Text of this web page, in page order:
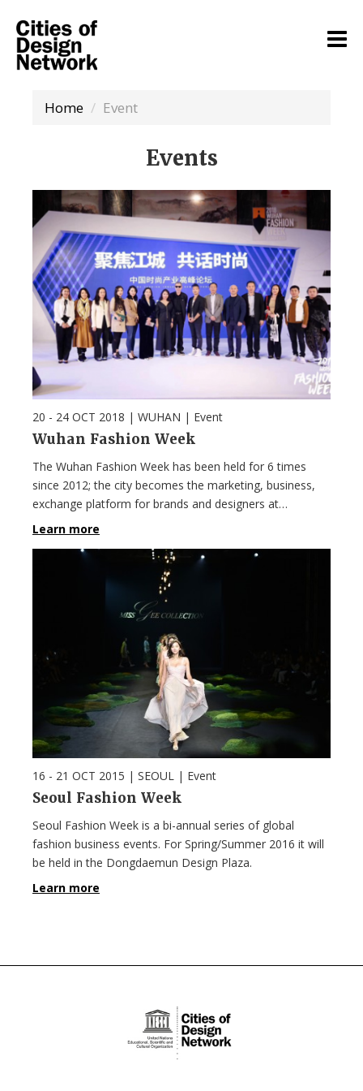
Home Event
Events
20 - 24 OCT 2018 | WUHAN | Event
Wuhan Fashion Week
The Wuhan Fashion Week has been held for 6 times
since 2012; the city becomes the marketing, business,
exchange platform for brands and designers at…
Learn more
16 - 21 OCT 2015 | SEOUL | Event
Seoul Fashion Week
Seoul Fashion Week is a bi-annual series of global
fashion business events. For Spring/Summer 2016 it will
be held in the Dongdaemun Design Plaza.
Learn more